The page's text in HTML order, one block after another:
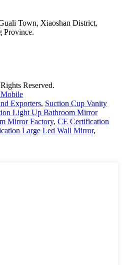
Town, Xiaoshan District,
Province.
Reserved.
Exporters, Suction Cup Vanity
Light Up Bathroom Mirror
Mirror Factory, CE Certification
Large Led Wall Mirror,